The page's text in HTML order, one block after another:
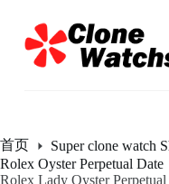
过
内
首页 Super clone watch
Rolex Oyster Perpetual Date
Rolex Lady Oyster